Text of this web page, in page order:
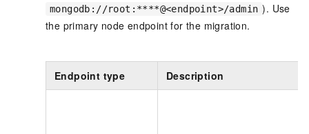
mongodb://root:****@<endpoint>/admin ). Use
the primary node endpoint for the migration.
Endpoint type Description